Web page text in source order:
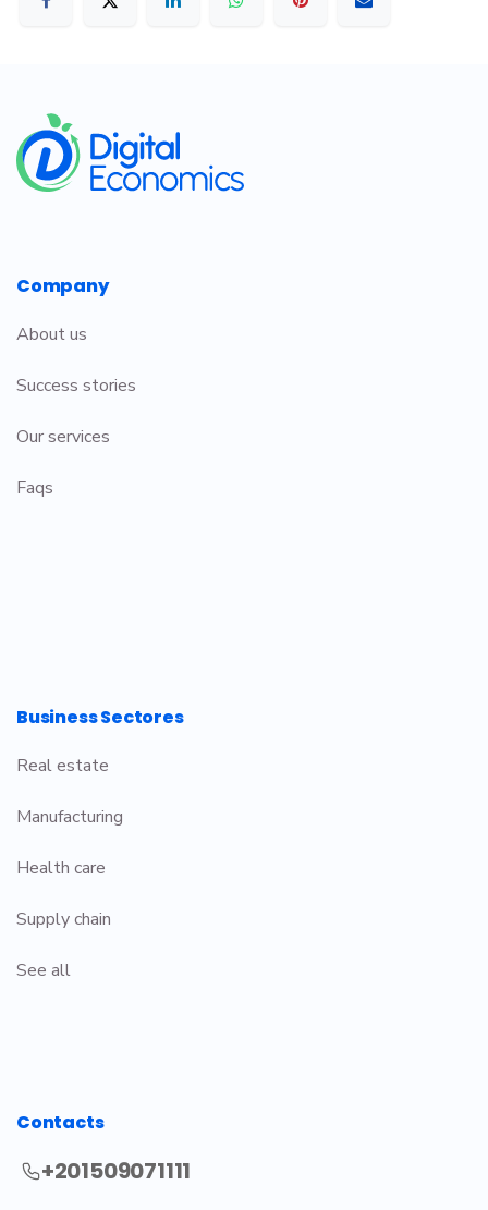
Company
About us
Success stories
Our services
Faqs
Business Sectores
Real estate
Manufacturing
Health care
Supply chain
See all
Contacts
+201509071111